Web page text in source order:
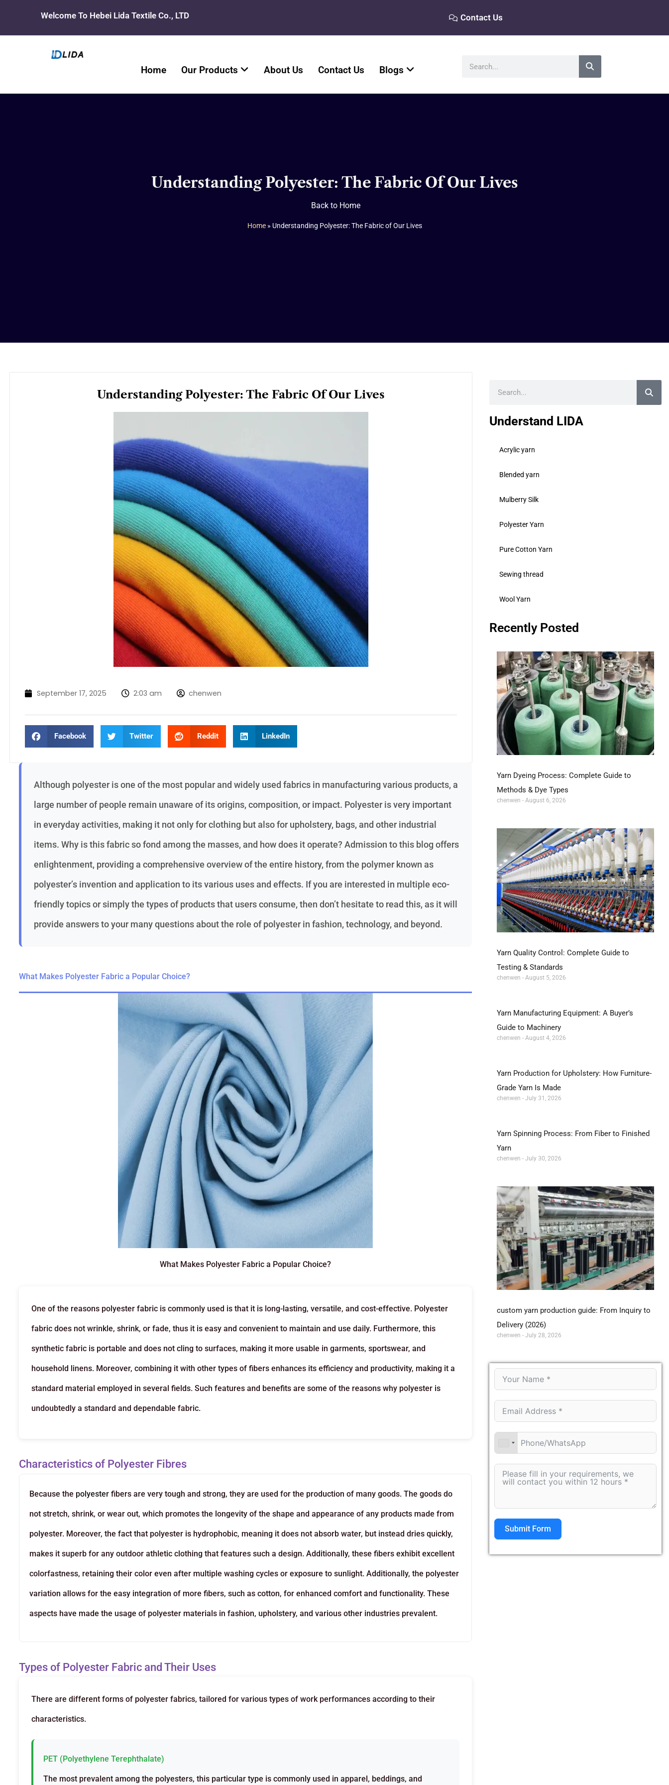
content
Welcome To Hebei Lida Textile Co., LTD Contact Us
Home Our Products About Us Contact Us Blogs
Understanding Polyester: The Fabric Of Our Lives
Back to Home
Home» Understanding Polyester: The Fabric of Our Lives
Understanding Polyester: The Fabric Of Our Lives
September 17, 2025 2:03 am chenwen
Facebook Twitter Reddit LinkedIn
Although polyester is one of the most popular and widely used fabrics in manufacturing various products, a
large number of people remain unaware of its origins, composition, or impact. Polyester is very important
in everyday activities, making it not only for clothing but also for upholstery, bags, and other industrial
items. Why is this fabric so fond among the masses, and how does it operate? Admission to this blog offers
enlightenment, providing a comprehensive overview of the entire history, from the polymer known as
polyester’s invention and application to its various uses and effects. If you are interested in multiple eco-
friendly topics or simply the types of products that users consume, then don’t hesitate to read this, as it will
provide answers to your many questions about the role of polyester in fashion, technology, and beyond.
What Makes Polyester Fabric a Popular Choice?
What Makes Polyester Fabric a Popular Choice?
One of the reasons polyester fabric is commonly used is that it is long-lasting, versatile, and cost-effective. Polyester
fabric does not wrinkle, shrink, or fade, thus it is easy and convenient to maintain and use daily. Furthermore, this
synthetic fabric is portable and does not cling to surfaces, making it more usable in garments, sportswear, and
household linens. Moreover, combining it with other types of fibers enhances its efficiency and productivity, making it a
standard material employed in several fields. Such features and benefits are some of the reasons why polyester is
undoubtedly a standard and dependable fabric.
Characteristics of Polyester Fibres
Because the polyester fibers are very tough and strong, they are used for the production of many goods. The goods do
not stretch, shrink, or wear out, which promotes the longevity of the shape and appearance of any products made from
polyester. Moreover, the fact that polyester is hydrophobic, meaning it does not absorb water, but instead dries quickly,
makes it superb for any outdoor athletic clothing that features such a design. Additionally, these fibers exhibit excellent
colorfastness, retaining their color even after multiple washing cycles or exposure to sunlight. Additionally, the polyester
variation allows for the easy integration of more fibers, such as cotton, for enhanced comfort and functionality. These
aspects have made the usage of polyester materials in fashion, upholstery, and various other industries prevalent.
Types of Polyester Fabric and Their Uses
There are different forms of polyester fabrics, tailored for various types of work performances according to their
characteristics.
PET (Polyethylene Terephthalate)
The most prevalent among the polyesters, this particular type is commonly used in apparel, beddings, and
Understand LIDA
Acrylic yarn
Blended yarn
Mulberry Silk
Polyester Yarn
Pure Cotton Yarn
Sewing thread
Wool Yarn
Recently Posted
Yarn Dyeing Process: Complete Guide to
Methods & Dye Types
chenwen August 6, 2026
Yarn Quality Control: Complete Guide to
Testing & Standards
chenwen August 5, 2026
Yarn Manufacturing Equipment: A Buyer’s
Guide to Machinery
chenwen August 4, 2026
Yarn Production for Upholstery: How Furniture-
Grade Yarn Is Made
chenwen July 31, 2026
Yarn Spinning Process: From Fiber to Finished
Yarn
chenwen July 30, 2026
custom yarn production guide: From Inquiry to
Delivery (2026)
chenwen July 28, 2026
Submit Form
Alternative: